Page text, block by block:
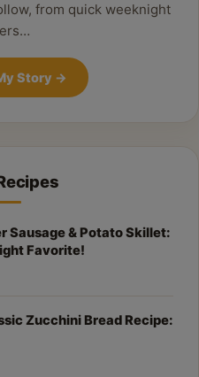
from quick weeknight
Story →
Sausage & Potato Skillet:
Favorite!
Zucchini Bread Recipe: